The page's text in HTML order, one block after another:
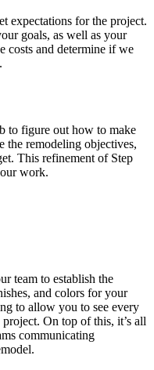
expectations for the project.
goals, as well as your
costs and determine if we
to figure out how to make
the remodeling objectives,
This refinement of Step
work.
team to establish the
and colors for your
to allow you to see every
On top of this, it’s all
communicating